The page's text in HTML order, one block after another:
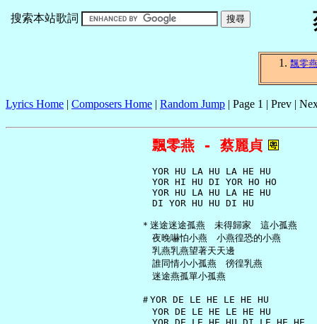
搜索本站歌詞
飄零燕
Lyrics Home | Composers Home | Random Jump | Page 1 | Prev |
飄零燕 - 蔡麗貞
     YOR HU LA HU LA HE HU
     YOR HI HU DI YOR HO HO
     YOR HU LA HU LA HE HU
     DI YOR HU HU DI HU
   ＊迷途迷途孤燕　未得歸家　這小孤燕
     夜晚嚇怕小燕　小燕徨恐的小燕
     乳燕乳燕望著天天邊
     誰同情小小孤燕　徬徨乳燕
     迷途燕孤單小孤燕
   ＃YOR DE LE HE LE HE HU
     YOR DE LE HE LE HE HU